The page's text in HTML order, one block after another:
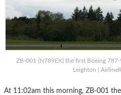
ZB-001 (N789EX) the first Boeing
Leighton |
At 11:02am this morning, ZB-001